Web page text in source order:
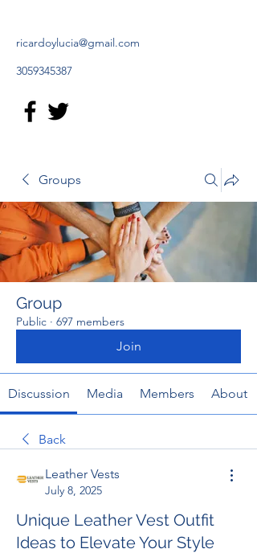
ricardoylucia@gmail.com
3059345387
Groups
Group
Public · 697 members
Join
Discussion Media Members About
Back
Leather Vests
July 8, 2025
Unique Leather Vest Outfit
Ideas to Elevate Your Style